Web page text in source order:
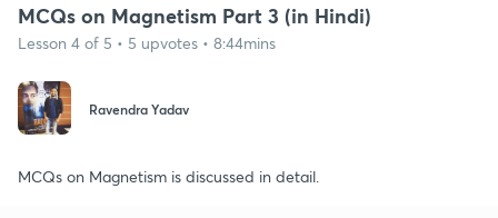
MCQs on Magnetism Part 3 (in Hindi)
Lesson 4 of 5 • 5 upvotes • 8:44mins
Ravendra Yadav
MCQs on Magnetism is discussed in detail.